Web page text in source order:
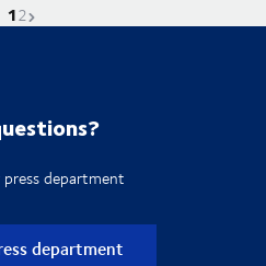
Current page is
1Go to page
2Next page
department
department